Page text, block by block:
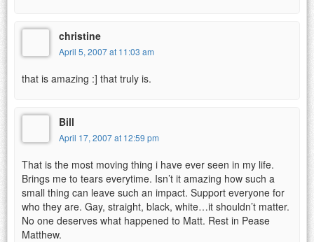
christine
April 5, 2007 at 11:03 am
that is amazing :] that truly is.
Bill
April 17, 2007 at 12:59 pm
That is the most moving thing i have ever seen in my life.
Brings me to tears everytime. Isn’t it amazing how such a
small thing can leave such an impact. Support everyone for
who they are. Gay, straight, black, white…it shouldn’t matter.
No one deserves what happened to Matt. Rest in Pease
Matthew.